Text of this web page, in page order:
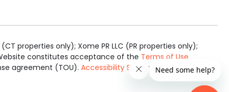
properties only); Xome PR LLC (PR properties only);
Website constitutes acceptance of the Terms of Use
agreement (TOU). Accessibility Statement.Real